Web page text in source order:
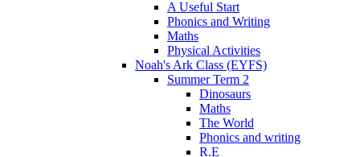
A Useful Start
Phonics and Writing
Maths
Physical Activities
Noah's Ark Class (EYFS)
Summer Term 2
Dinosaurs
Maths
The World
Phonics and writing
R.E